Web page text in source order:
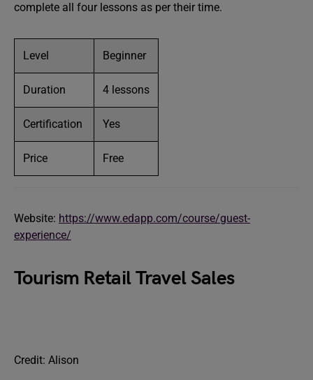
complete all four lessons as per their time.
Level Beginner
Duration 4 lessons
Certification Yes
Price Free
Website: https://www.edapp.com/course/guest-
experience/
Tourism Retail Travel Sales
Credit: Alison